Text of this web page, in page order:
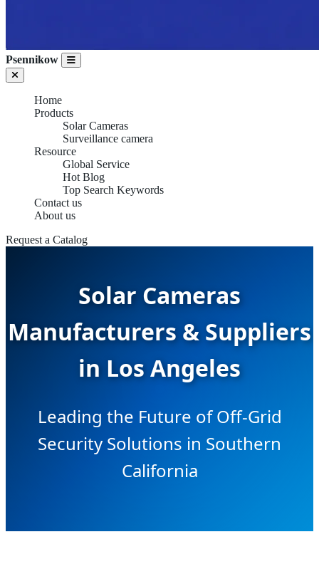
Psennikow
Home
Products
Solar Cameras
Surveillance camera
Resource
Global Service
Hot Blog
Top Search Keywords
Contact us
About us
Request a Catalog
Solar Cameras
Manufacturers & Suppliers
in Los Angeles
Leading the Future of Off-Grid
Security Solutions in Southern
California